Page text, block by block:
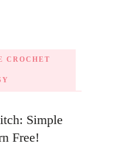
CROCHET
Simple
Free!